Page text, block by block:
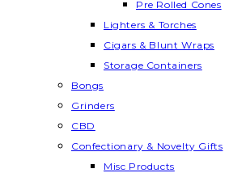
Pre Rolled Cones
Lighters & Torches
Cigars & Blunt Wraps
Storage Containers
Bongs
Grinders
CBD
Confectionary & Novelty Gifts
Misc Products